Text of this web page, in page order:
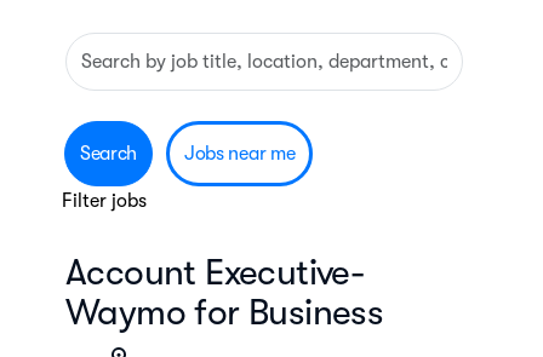
Skip to jobs search results
Search
by
job
title,
location,
category,
etc.
Search Jobs near me
Filter jobs
Account Executive-
Waymo for Business